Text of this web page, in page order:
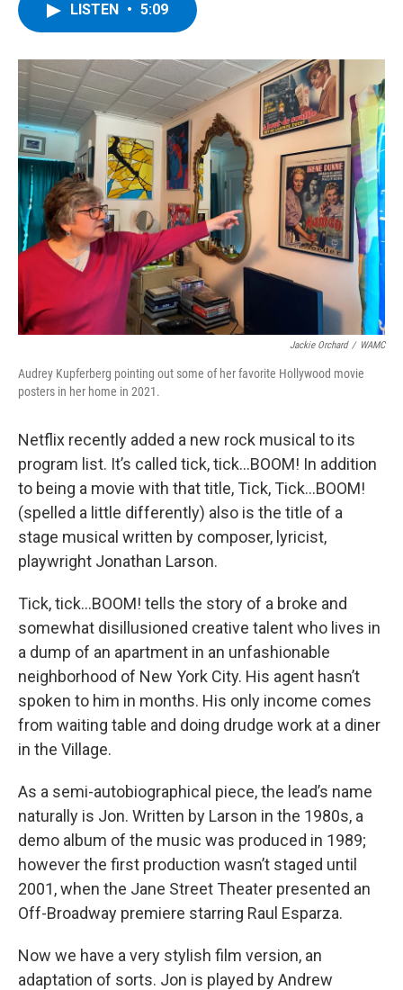
o
k
r
I
n
y
LISTEN • 5:09
Jackie Orchard / WAMC
Audrey Kupferberg pointing out some of her favorite Hollywood movie
posters in her home in 2021.
Netflix recently added a new rock musical to its
program list. It’s called tick, tick…BOOM! In addition
to being a movie with that title, Tick, Tick…BOOM!
(spelled a little differently) also is the title of a
stage musical written by composer, lyricist,
playwright Jonathan Larson.
Tick, tick…BOOM! tells the story of a broke and
somewhat disillusioned creative talent who lives in
a dump of an apartment in an unfashionable
neighborhood of New York City. His agent hasn’t
spoken to him in months. His only income comes
from waiting table and doing drudge work at a diner
in the Village.
As a semi-autobiographical piece, the lead’s name
naturally is Jon. Written by Larson in the 1980s, a
demo album of the music was produced in 1989;
however the first production wasn’t staged until
2001, when the Jane Street Theater presented an
Off-Broadway premiere starring Raul Esparza.
Now we have a very stylish film version, an
adaptation of sorts. Jon is played by Andrew